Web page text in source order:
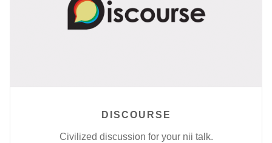
DISCOURSE
Civilized discussion for your nii talk.